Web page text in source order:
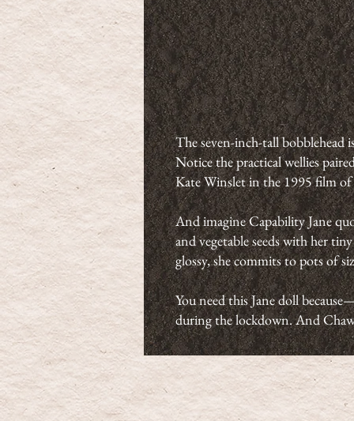
The seven-inch-tall bobblehead
Notice the practical wellies
Kate Winslet in the 1995 film of
And imagine Capability Jane
and vegetable seeds with her
glossy, she commits to pots of
You need this Jane doll
during the lockdown. And